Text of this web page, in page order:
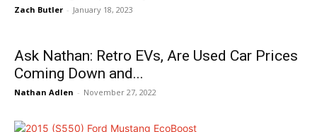
Zach Butler - January 18, 2023
Ask Nathan: Retro EVs, Are Used Car Prices
Coming Down and...
Nathan Adlen - November 27, 2022